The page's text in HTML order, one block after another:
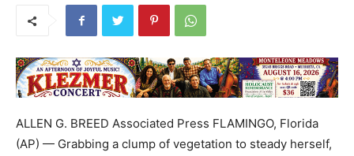
ALLEN G. BREED Associated Press FLAMINGO, Florida
(AP) — Grabbing a clump of vegetation to steady herself,